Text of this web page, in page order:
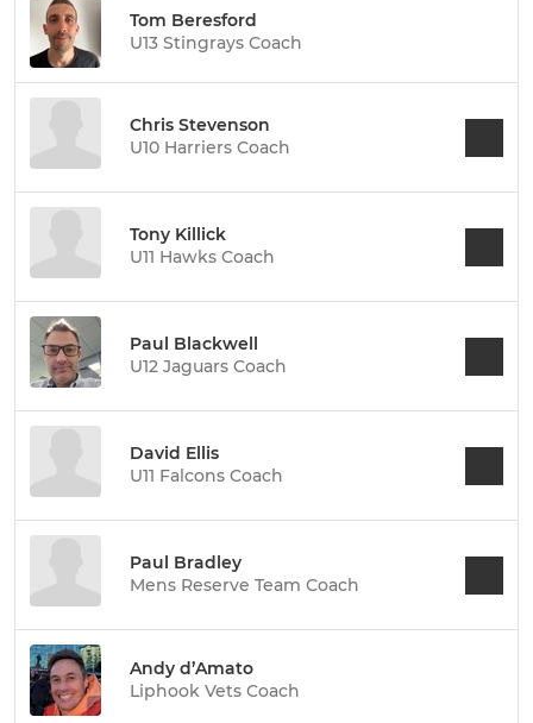
Tom Beresford
U13 Stingrays Coach
Chris Stevenson
U10 Harriers Coach
Tony Killick
U11 Hawks Coach
Paul Blackwell
U12 Jaguars Coach
David Ellis
U11 Falcons Coach
Paul Bradley
Mens Reserve Team Coach
Andy d’Amato
Liphook Vets Coach